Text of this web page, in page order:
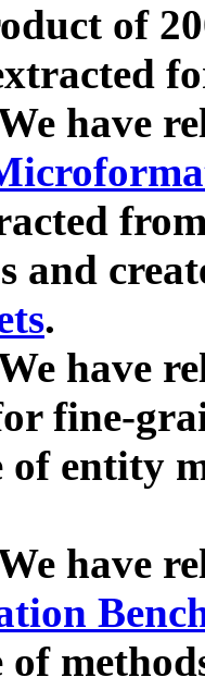
of
have
and
.
have
fine-
entity
have
of